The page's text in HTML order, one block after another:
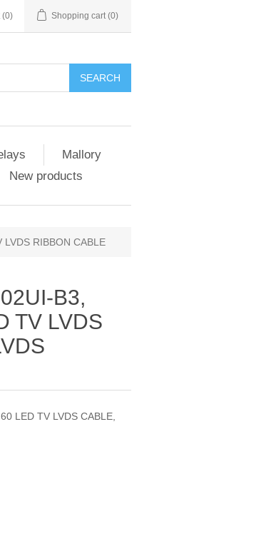
(0) Shopping cart (0)
SEARCH
Mallory
New products
RIBBON CABLE
B3,
TV LVDS
LED TV LVDS CABLE,